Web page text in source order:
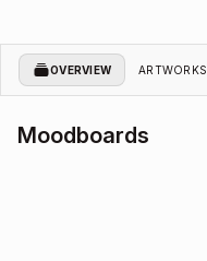
OVERVIEW ARTWORKS
Moodboards